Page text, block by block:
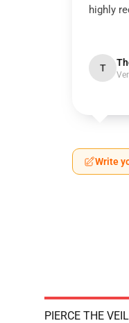
highly
T
Write
PIERCE THE